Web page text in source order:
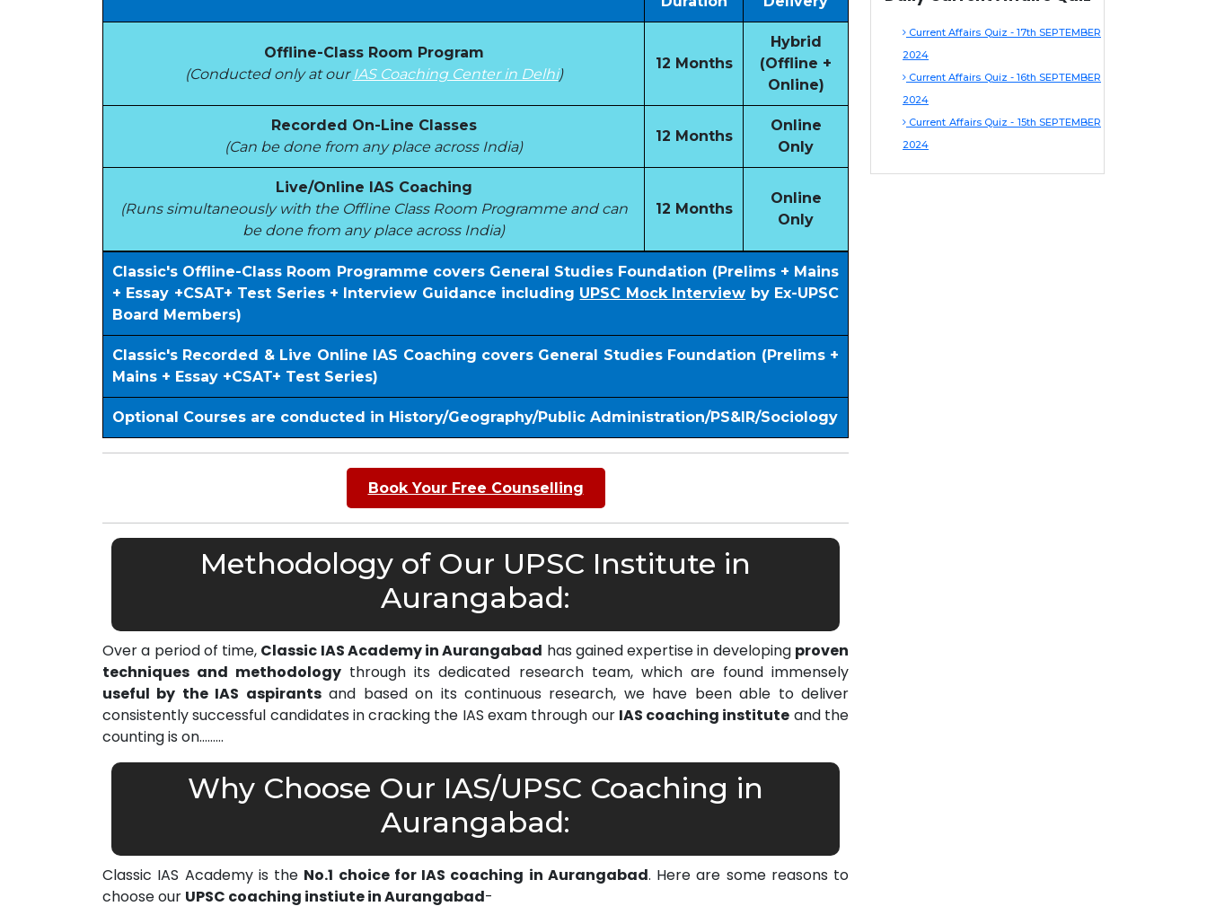
Offline-Class Room Program
(Conducted only at our IAS Coaching Center in Delhi)
12 Months
Hybrid
(Offline +
Online)
Recorded On-Line Classes
(Can be done from any place across India)
12 Months
Online
Only
Live/Online IAS Coaching
(Runs simultaneously with the Offline Class Room Programme and can
be done from any place across India)
12 Months
Online
Only
Classic's Offline-Class Room Programme covers General Studies Foundation (Prelims + Mains
+ Essay +CSAT+ Test Series + Interview Guidance including UPSC Mock Interview by Ex-UPSC
Board Members)
Classic's Recorded & Live Online IAS Coaching covers General Studies Foundation (Prelims +
Mains + Essay +CSAT+ Test Series)
Optional Courses are conducted in History/Geography/Public Administration/PS&IR/Sociology
Book Your Free Counselling
Methodology of Our UPSC Institute in
Aurangabad:
Over a period of time, Classic IAS Academy in Aurangabad has gained expertise in developing proven
techniques and methodology through its dedicated research team, which are found immensely
useful by the IAS aspirantsand based on its continuous research, we have been able to deliver
consistently successful candidates in cracking the IAS exam through our IAS coaching institute and the
counting is on………
Why Choose Our IAS/UPSC Coaching in
Aurangabad:
Classic IAS Academy is the No.1 choice for IAS coaching in Aurangabad. Here are some reasons to
choose our UPSC coaching instiute in Aurangabad-
Current Affairs Quiz - 17th SEPTEMBER
2024
Current Affairs Quiz - 16th SEPTEMBER
2024
Current Affairs Quiz - 15th SEPTEMBER
2024